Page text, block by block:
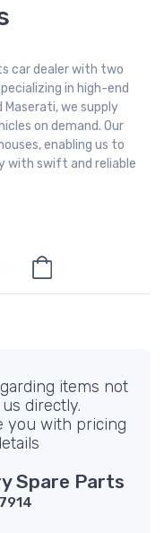
car dealer with two
in high-end
Maserati, we supply
on demand. Our
enabling us to
with swift and reliable
items not
directly.
you with pricing
Spare Parts